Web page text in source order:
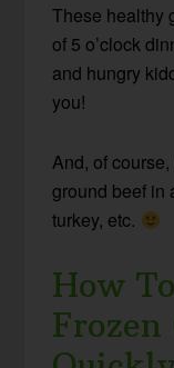
These healthy
of 5 o’clock
and hungry
you!
And, of
ground beef in
turkey, etc.
How
Frozen